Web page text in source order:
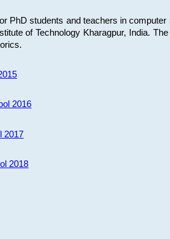
PhD students and teachers in
of Technology Kharagpur, India.
2016
2017
2018